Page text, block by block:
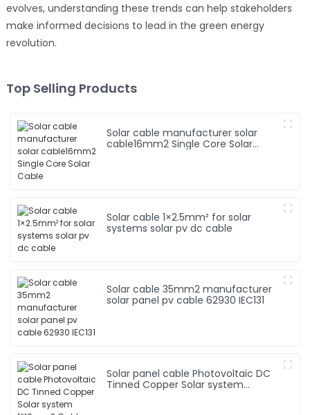
evolves, understanding these trends can help stakeholders
make informed decisions to lead in the green energy
revolution.
Top Selling Products
Solar cable manufacturer solar
cable16mm2 Single Core Solar
Solar cable 1×2.5mm² for solar
systems solar pv dc cable
Solar cable 35mm2 manufacturer
solar panel pv cable 62930 IEC131
Solar panel cable Photovoltaic DC
Tinned Copper Solar system